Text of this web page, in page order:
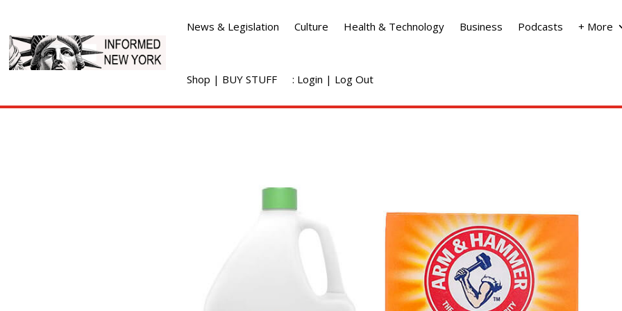
News & Legislation Culture Health & Technology Business Podcasts + More
Shop | BUY STUFF : Login | Log Out